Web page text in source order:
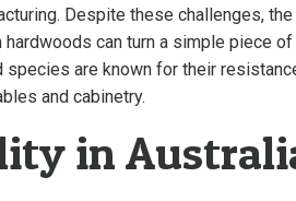
Despite these challenges,
can turn a simple piece
are known for their
and cabinetry.
in